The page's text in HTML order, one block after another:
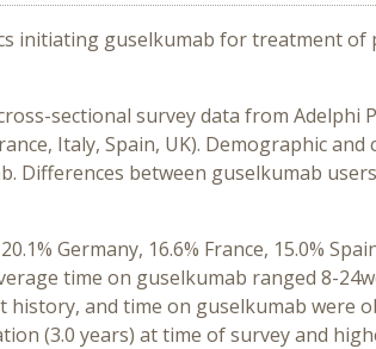
initiating guselkumab for treatment of
sectional survey data from Adelphi
Italy, Spain, UK). Demographic
between guselkumab
Germany, 16.6% France, 15.0%
time on guselkumab ranged 8-
and time on guselkumab were
(3.0 years) at time of survey and